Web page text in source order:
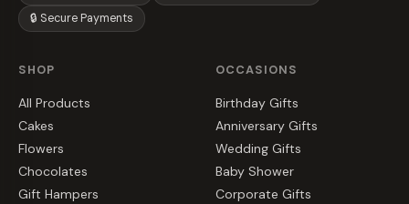
🔒 Secure Payments
SHOP
All Products
Cakes
Flowers
Chocolates
Gift Hampers
OCCASIONS
Birthday Gifts
Anniversary Gifts
Wedding Gifts
Baby Shower
Corporate Gifts